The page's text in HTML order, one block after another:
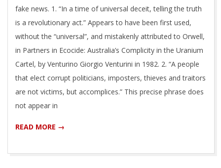
fake news. 1. “In a time of universal deceit, telling the truth
is a revolutionary act.” Appears to have been first used,
without the “universal”, and mistakenly attributed to Orwell,
in Partners in Ecocide: Australia’s Complicity in the Uranium
Cartel, by Venturino Giorgio Venturini in 1982. 2. “A people
that elect corrupt politicians, imposters, thieves and traitors
are not victims, but accomplices.” This precise phrase does
not appear in
READ MORE →